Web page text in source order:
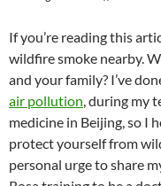
e
b
o
o
k
e
a
ds
k
e
If you’re reading this
wildfire smoke nearby.
and your family? I’ve
air pollution, during my
medicine in Beijing, so I
protect yourself from
personal urge to share